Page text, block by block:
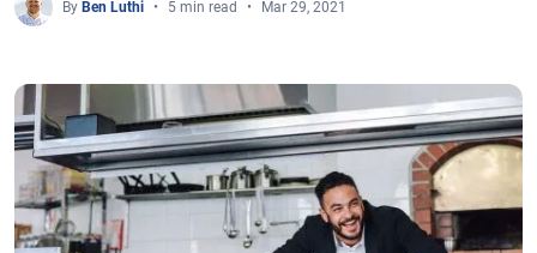
By Ben Luthi 5 min read Mar 29, 2021